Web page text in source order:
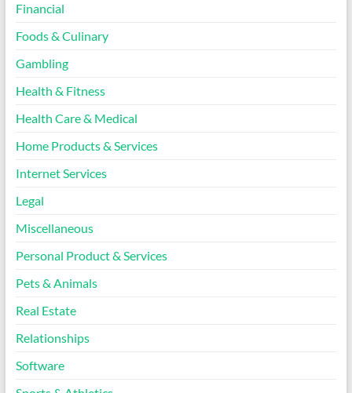
Financial
Foods & Culinary
Gambling
Health & Fitness
Health Care & Medical
Home Products & Services
Internet Services
Legal
Miscellaneous
Personal Product & Services
Pets & Animals
Real Estate
Relationships
Software